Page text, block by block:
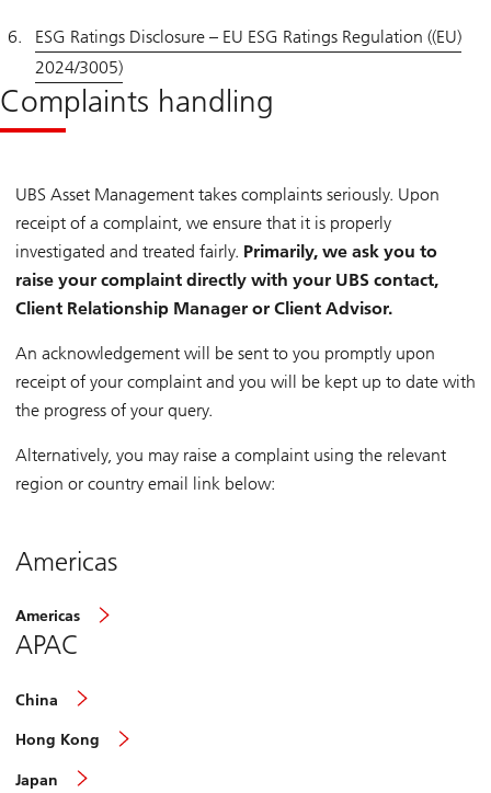
ESG Ratings Disclosure – EU ESG Ratings Regulation ((EU)
2024/3005)
Complaints handling
UBS Asset Management takes complaints seriously. Upon
receipt of a complaint, we ensure that it is properly
investigated and treated fairly. Primarily, we ask you to
raise your complaint directly with your UBS contact,
Client Relationship Manager or Client Advisor.
An acknowledgement will be sent to you promptly upon
receipt of your complaint and you will be kept up to date with
the progress of your query.
Alternatively, you may raise a complaint using the relevant
region or country email link below:
Americas
Americas
APAC
China
Hong Kong
Japan